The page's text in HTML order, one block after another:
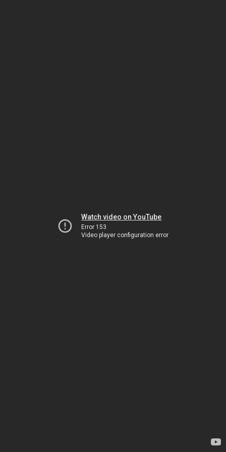
Watch video on YouTube
Error 153
Video player configuration error